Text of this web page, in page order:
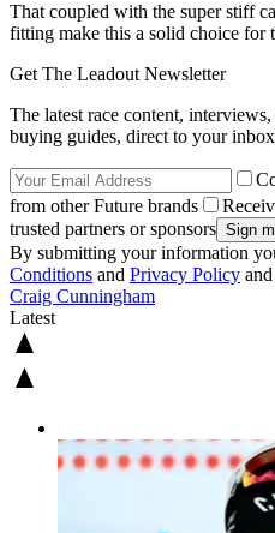
That coupled with the super stiff
fitting make this a solid choice for
Get The Leadout Newsletter
The latest race content,
buying guides, direct to your
from other Future brands
trusted partners or sponsors
By submitting your information
Conditions and Privacy Policy
Craig Cunningham
Latest